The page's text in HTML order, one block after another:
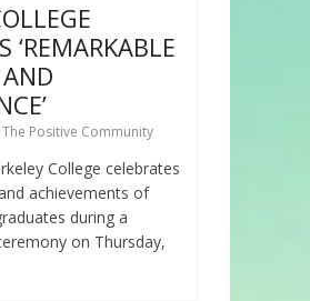
‘REMARKABLE
The Positive Community
College celebrates
achievements of
during a
on Thursday,